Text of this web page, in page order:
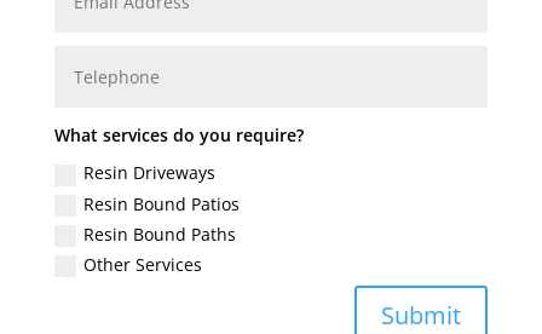
What services do you require?
Resin Driveways
Resin Bound Patios
Resin Bound Paths
Other Services
Submit